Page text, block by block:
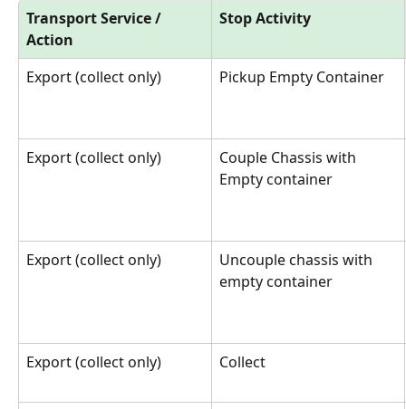
Transport Service /
Action
Stop Activity
Export (collect only) Pickup Empty Container
Export (collect only)
Couple Chassis with
Empty container
Export (collect only)
Uncouple chassis with
empty container
Export (collect only) Collect